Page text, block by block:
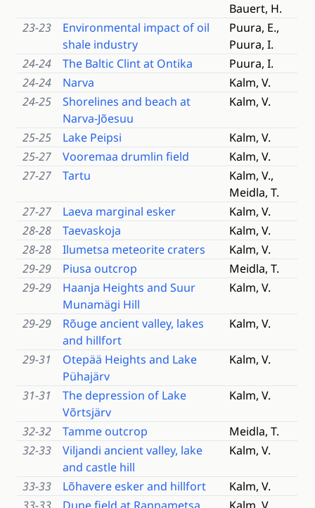
Bauert, H.
23-23
Environmental impact of oil
shale industry
Puura, E.,
Puura, I.
24-24
The Baltic Clint at Ontika
Puura, I.
24-24
Narva
Kalm, V.
24-25
Shorelines and beach at
Narva-Jõesuu
Kalm, V.
25-25 Lake Peipsi
Kalm, V.
25-27
Vooremaa drumlin field
Kalm, V.
27-27
Tartu
Kalm, V.,
Meidla, T.
27-27
Laeva marginal esker
Kalm, V.
28-28
Taevaskoja
Kalm, V.
28-28
Ilumetsa meteorite craters
Kalm, V.
29-29
Piusa outcrop
Meidla, T.
29-29
Haanja Heights and Suur
Munamägi Hill
Kalm, V.
29-29
Rõuge ancient valley, lakes
and hillfort
Kalm, V.
29-31
Otepää Heights and Lake
Pühajärv
Kalm, V.
31-31
The depression of Lake
Võrtsjärv
Kalm, V.
32-32 Tamme outcrop
Meidla, T.
32-33
Viljandi ancient valley, lake
and castle hill
Kalm, V.
33-33 Lõhavere esker and hillfort
Kalm, V.